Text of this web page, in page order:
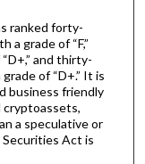
ranked forty-
grade of “F,”
and thirty-
of “D+.” It is
business friendly
cryptoassets,
a speculative or
Act is